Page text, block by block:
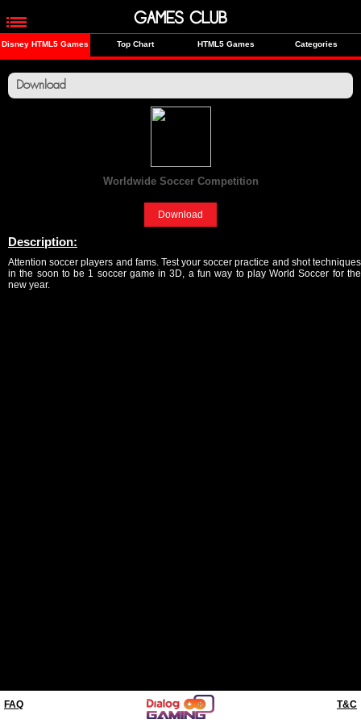
Disney HTML5 Games Top Chart HTML5 Games Categories
Download
Worldwide Soccer Competition
Download
Description:
Attention soccer players and fams. Test your soccer practice and shot techniques
in the soon to be 1 soccer game in 3D, a fun way to play World Soccer for the
new year.
FAQ T&C
GAMES CLUB